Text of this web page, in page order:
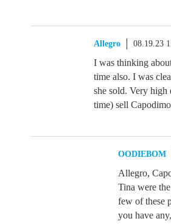
Allegro 08.19.23
I was thinking
time also. I was
she sold. Very
time) sell
OODIEBOM
Allegro,
Tina were
few of these
you have